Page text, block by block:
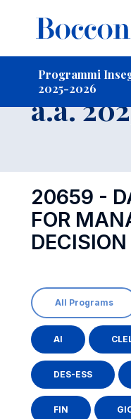
Programmi
2025-2026
a.a.
20659 -
FOR
All Programs
AI
DES-ESS
FIN